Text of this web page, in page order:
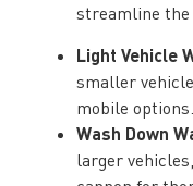
streamline the
Light Vehicle
smaller
mobile options.
Wash Down
larger